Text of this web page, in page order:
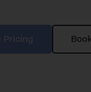
Pricing